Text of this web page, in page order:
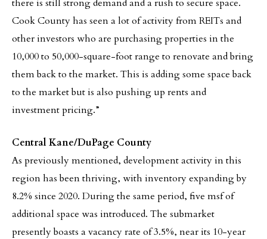
there is still strong demand and a rush to secure space.
Cook County has seen a lot of activity from REITs and
other investors who are purchasing properties in the
10,000 to 50,000-square-foot range to renovate and bring
them back to the market. This is adding some space back
to the market but is also pushing up rents and
investment pricing.”
Central Kane/DuPage County
As previously mentioned, development activity in this
region has been thriving, with inventory expanding by
8.2% since 2020. During the same period, five msf of
additional space was introduced. The submarket
presently boasts a vacancy rate of 3.5%, near its 10-year